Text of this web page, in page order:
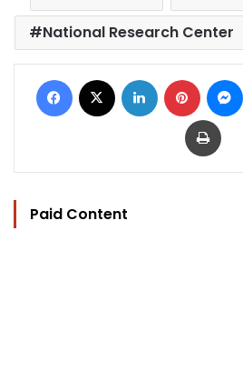
National Research Center
Facebook LinkedIn Pinterest
Print
Paid Content